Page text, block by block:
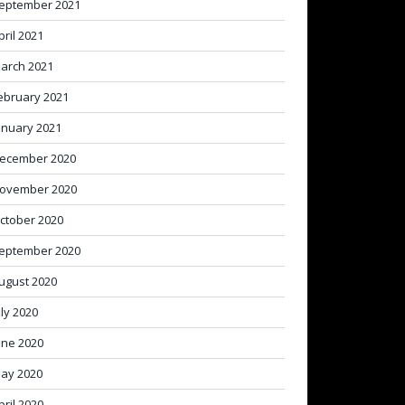
2021
2021
2021
2021
2021
2020
2020
2020
2020
2020
2020
2020
2020